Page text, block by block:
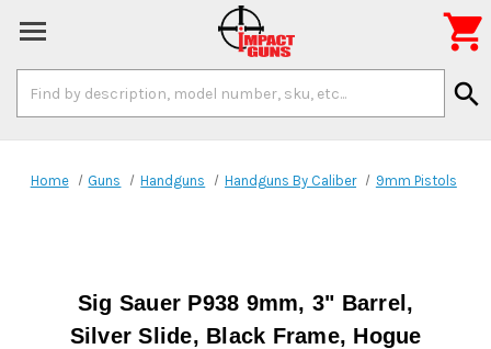
Keyword:
search

Home Guns Handguns Handguns By Caliber 9mm Pistols
Sig Sauer P938 9mm, 3" Barrel,
Silver Slide, Black Frame, Hogue